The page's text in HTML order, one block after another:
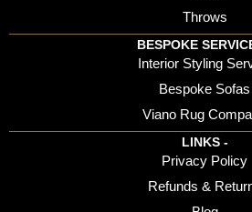
Throws
BESPOKE
Interior Styling
Bespoke Sofas
Viano Rug
LINKS -
Privacy Policy
Refunds &